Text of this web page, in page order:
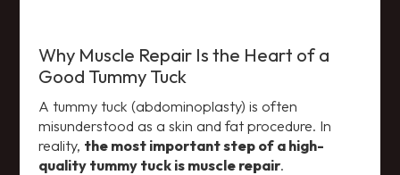
Why Muscle Repair Is the Heart of a
Good Tummy Tuck
A tummy tuck (abdominoplasty) is often
misunderstood as a skin and fat procedure. In
reality, the most important step of a high-
quality tummy tuck is muscle repair.